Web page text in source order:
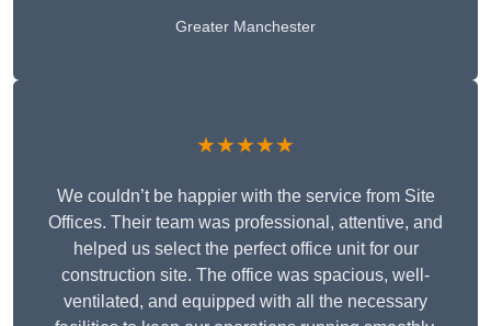
Greater Manchester
★★★★★
We couldn’t be happier with the service from Site
Offices. Their team was professional, attentive, and
helped us select the perfect office unit for our
construction site. The office was spacious, well-
ventilated, and equipped with all the necessary